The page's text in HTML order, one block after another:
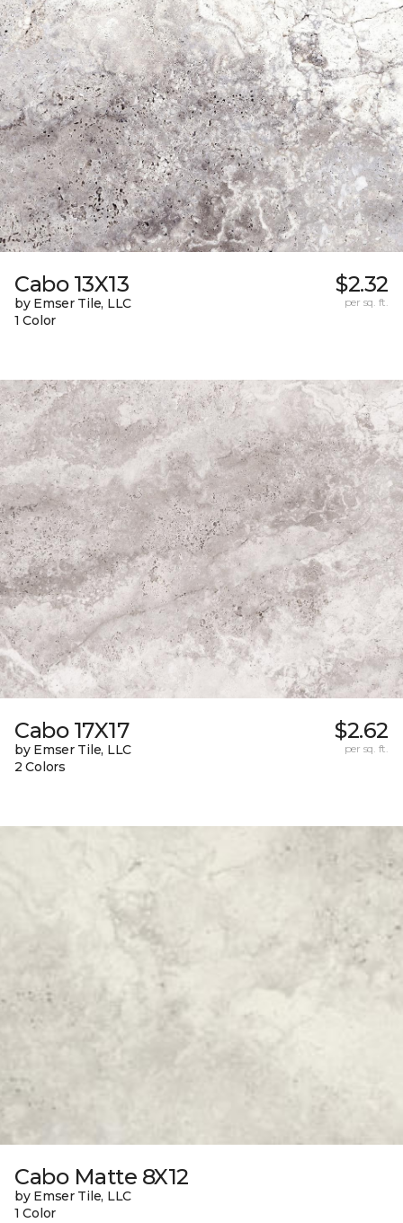
Cabo 13X13
by Emser Tile, LLC
1 Color
$2.32
per sq. ft.
Cabo 17X17
by Emser Tile, LLC
2 Colors
$2.62
per sq. ft.
Cabo Matte 8X12
by Emser Tile, LLC
1 Color